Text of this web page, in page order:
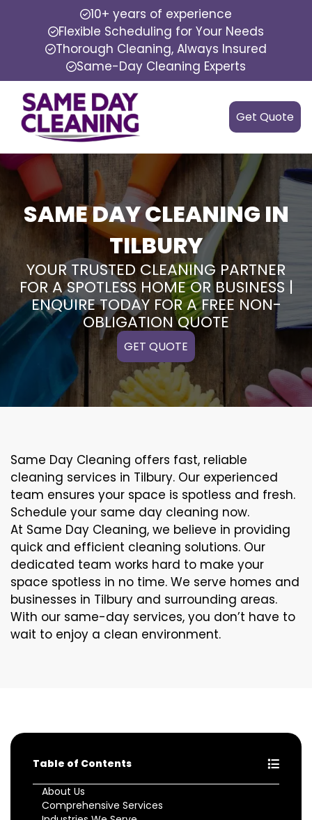
10+ years of experience
Flexible Scheduling for Your Needs
Thorough Cleaning, Always Insured
Same-Day Cleaning Experts
Get Quote
SAME DAY CLEANING IN
TILBURY
YOUR TRUSTED CLEANING PARTNER
FOR A SPOTLESS HOME OR BUSINESS |
ENQUIRE TODAY FOR A FREE NON-
OBLIGATION QUOTE
GET QUOTE
Same Day Cleaning offers fast, reliable
cleaning services in Tilbury. Our experienced
team ensures your space is spotless and fresh.
Schedule your same day cleaning now.
At Same Day Cleaning, we believe in providing
quick and efficient cleaning solutions. Our
dedicated team works hard to make your
space spotless in no time. We serve homes and
businesses in Tilbury and surrounding areas.
With our same-day services, you don’t have to
wait to enjoy a clean environment.
Table of Contents
About Us
Comprehensive Services